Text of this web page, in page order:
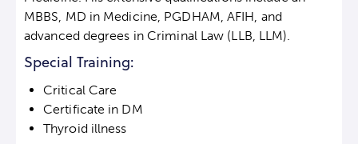
MBBS, MD in Medicine, PGDHAM, AFIH, and
advanced degrees in Criminal Law (LLB, LLM).
Special Training:
Critical Care
Certificate in DM
Thyroid illness